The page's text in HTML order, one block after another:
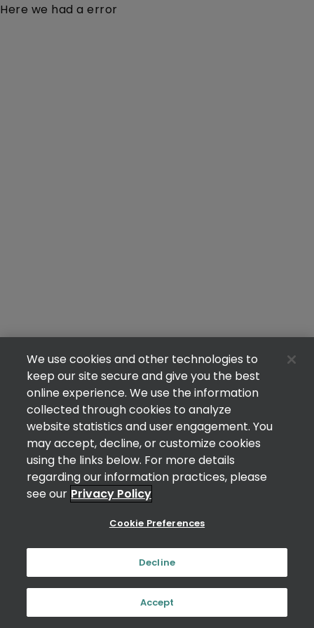
Here we had a error
We use cookies and other technologies to
keep our site secure and give you the best
online experience. We use the information
collected through cookies to analyze
website statistics and user engagement. You
may accept, decline, or customize cookies
using the links below. For more details
regarding our information practices, please
see our Privacy Policy
Cookie Preferences
Decline
Accept